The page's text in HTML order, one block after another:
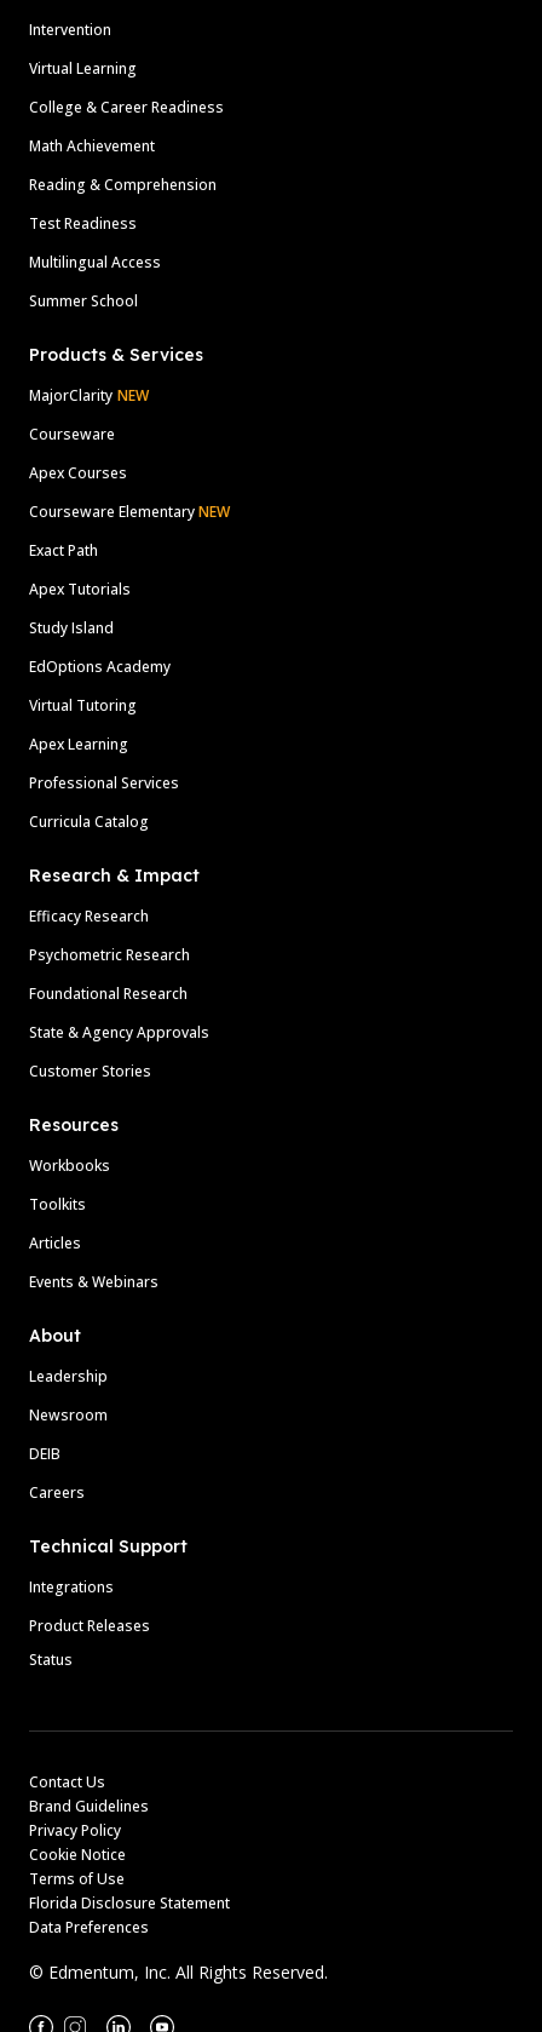
Intervention
Virtual Learning
College & Career Readiness
Math Achievement
Reading & Comprehension
Test Readiness
Multilingual Access
Summer School
Products & Services
MajorClarity NEW
Courseware
Apex Courses
Courseware ElementaryNEW
Exact Path
Apex Tutorials
Study Island
EdOptions Academy
Virtual Tutoring
Apex Learning
Professional Services
Curricula Catalog
Research & Impact
Efficacy Research
Psychometric Research
Foundational Research
State & Agency Approvals
Customer Stories
Resources
Workbooks
Toolkits
Articles
Events & Webinars
About
Leadership
Newsroom
DEIB
Careers
Technical Support
Integrations
Product Releases
Status
Contact Us
Brand Guidelines
Privacy Policy
Cookie Notice
Terms of Use
Florida Disclosure Statement
Data Preferences
© Edmentum, Inc. All Rights Reserved.